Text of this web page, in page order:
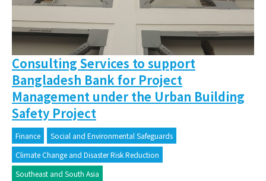
Consulting Services to support
Bangladesh Bank for Project
Management under the Urban Building
Safety Project
Finance
Social and Environmental Safeguards
Climate Change and Disaster Risk Reduction
Southeast and South Asia